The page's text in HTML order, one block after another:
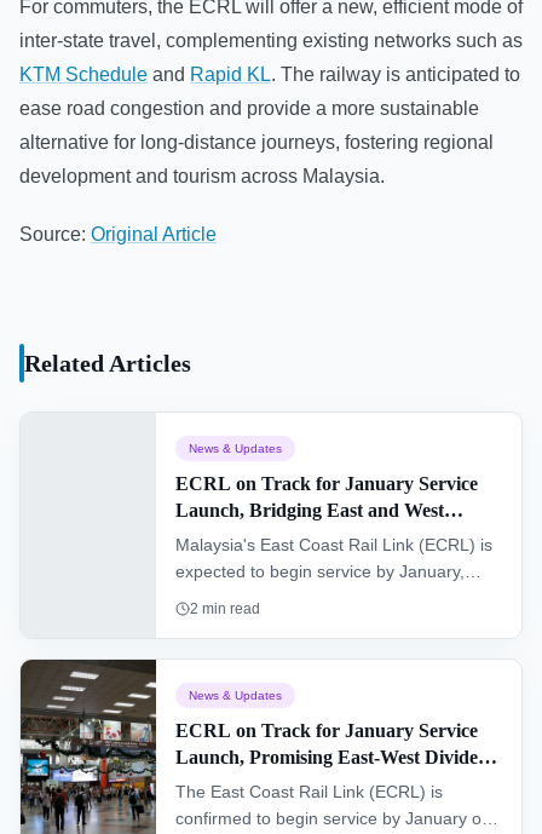
For commuters, the ECRL will offer a new, efficient mode of
inter-state travel, complementing existing networks such as
KTM Schedule and Rapid KL. The railway is anticipated to
ease road congestion and provide a more sustainable
alternative for long-distance journeys, fostering regional
development and tourism across Malaysia.
Source: Original Article
Related Articles
News & Updates
ECRL on Track for January Service
Launch, Bridging East and West
Malaysia
Malaysia's East Coast Rail Link (ECRL) is
expected to begin service by January,
significantly improving connectivity and
fostering economic growth and offering a
new era of convenience for commuters
and freight.
2 min read
News & Updates
ECRL on Track for January Service
Launch, Promising East-West Divide
Bridge
The East Coast Rail Link (ECRL) is
confirmed to begin service by January of